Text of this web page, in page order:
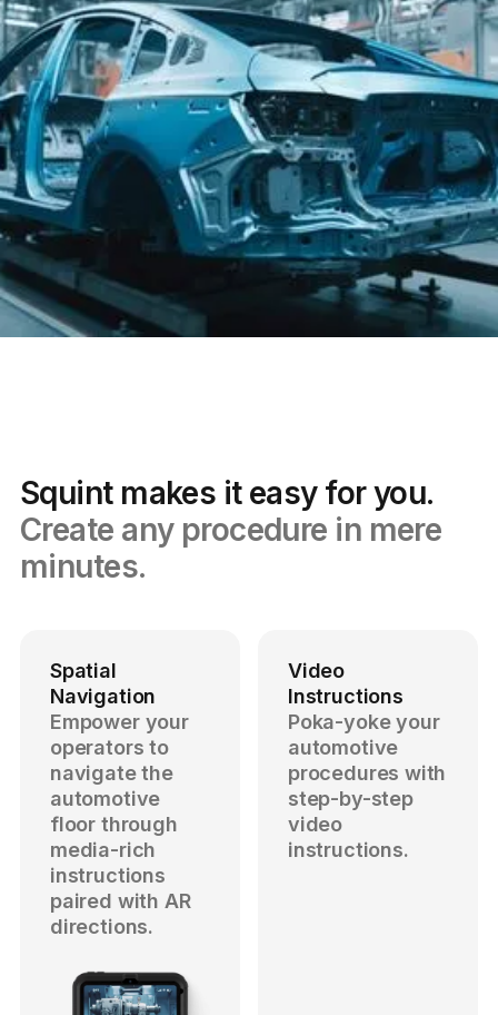
Squint makes it easy for you.
Create any procedure in mere
minutes.
Spatial
Navigation
Empower your
operators to
navigate the
automotive
floor through
media-rich
instructions
paired with AR
directions.
Video
Instructions
Poka-yoke your
automotive
procedures with
step-by-step
video
instructions.